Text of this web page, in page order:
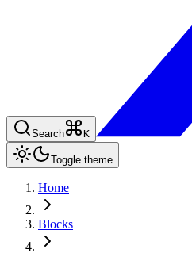
Search K
Toggle theme
Home
Blocks